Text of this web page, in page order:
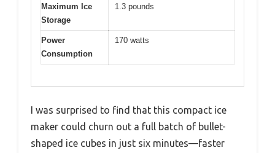
Maximum Ice
Storage
1.3 pounds
Power
Consumption
170 watts
I was surprised to find that this compact ice
maker could churn out a full batch of bullet-
shaped ice cubes in just six minutes—faster